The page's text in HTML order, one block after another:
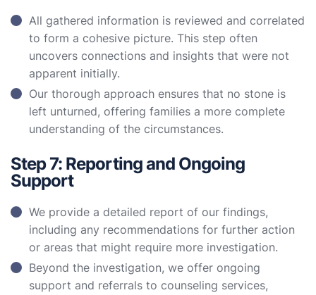
All gathered information is reviewed and correlated
to form a cohesive picture. This step often
uncovers connections and insights that were not
apparent initially.
Our thorough approach ensures that no stone is
left unturned, offering families a more complete
understanding of the circumstances.
Step 7: Reporting and Ongoing
Support
We provide a detailed report of our findings,
including any recommendations for further action
or areas that might require more investigation.
Beyond the investigation, we offer ongoing
support and referrals to counseling services,